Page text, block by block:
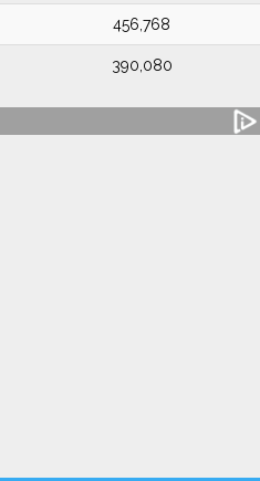
456,768
390,080